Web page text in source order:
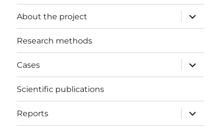
About the project
expand
child
menu
Research methods
Cases
expand
child
menu
Scientific publications
Reports
expand
child
menu